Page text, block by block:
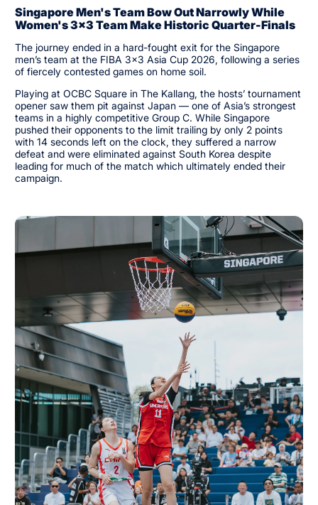
Singapore Men's Team Bow Out Narrowly While
Women's 3x3 Team Make Historic Quarter-Finals
The journey ended in a hard-fought exit for the Singapore
men’s team at the FIBA 3x3 Asia Cup 2026, following a series
of fiercely contested games on home soil.
Playing at OCBC Square in The Kallang, the hosts’ tournament
opener saw them pit against Japan — one of Asia’s strongest
teams in a highly competitive Group C. While Singapore
pushed their opponents to the limit trailing by only 2 points
with 14 seconds left on the clock, they suffered a narrow
defeat and were eliminated against South Korea despite
leading for much of the match which ultimately ended their
campaign.